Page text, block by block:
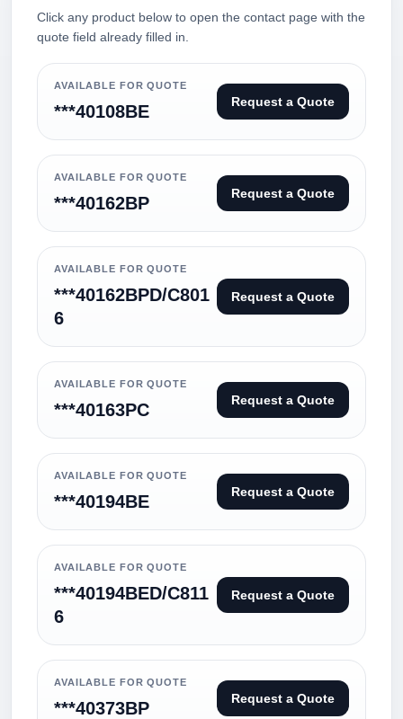
Click any product below to open the contact page with the
quote field already filled in.
AVAILABLE FOR QUOTE
***40108BE Request a Quote
AVAILABLE FOR QUOTE
***40162BP Request a Quote
AVAILABLE FOR QUOTE
***40162BPD/C801
6
Request a Quote
AVAILABLE FOR QUOTE
***40163PC Request a Quote
AVAILABLE FOR QUOTE
***40194BE Request a Quote
AVAILABLE FOR QUOTE
***40194BED/C811
6
Request a Quote
AVAILABLE FOR QUOTE
***40373BP Request a Quote